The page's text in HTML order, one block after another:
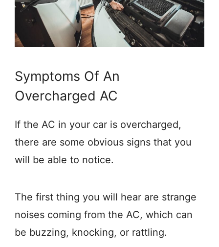
Symptoms Of An
Overcharged AC
If the AC in your car is overcharged,
there are some obvious signs that you
will be able to notice.
The first thing you will hear are strange
noises coming from the AC, which can
be buzzing, knocking, or rattling.